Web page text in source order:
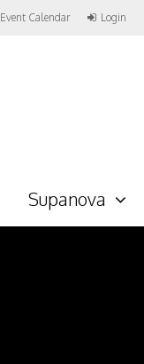
Event Calendar Login
Supanova